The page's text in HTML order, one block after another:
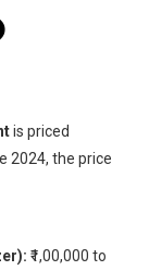
is priced
2024, the price
₹1,00,000 to